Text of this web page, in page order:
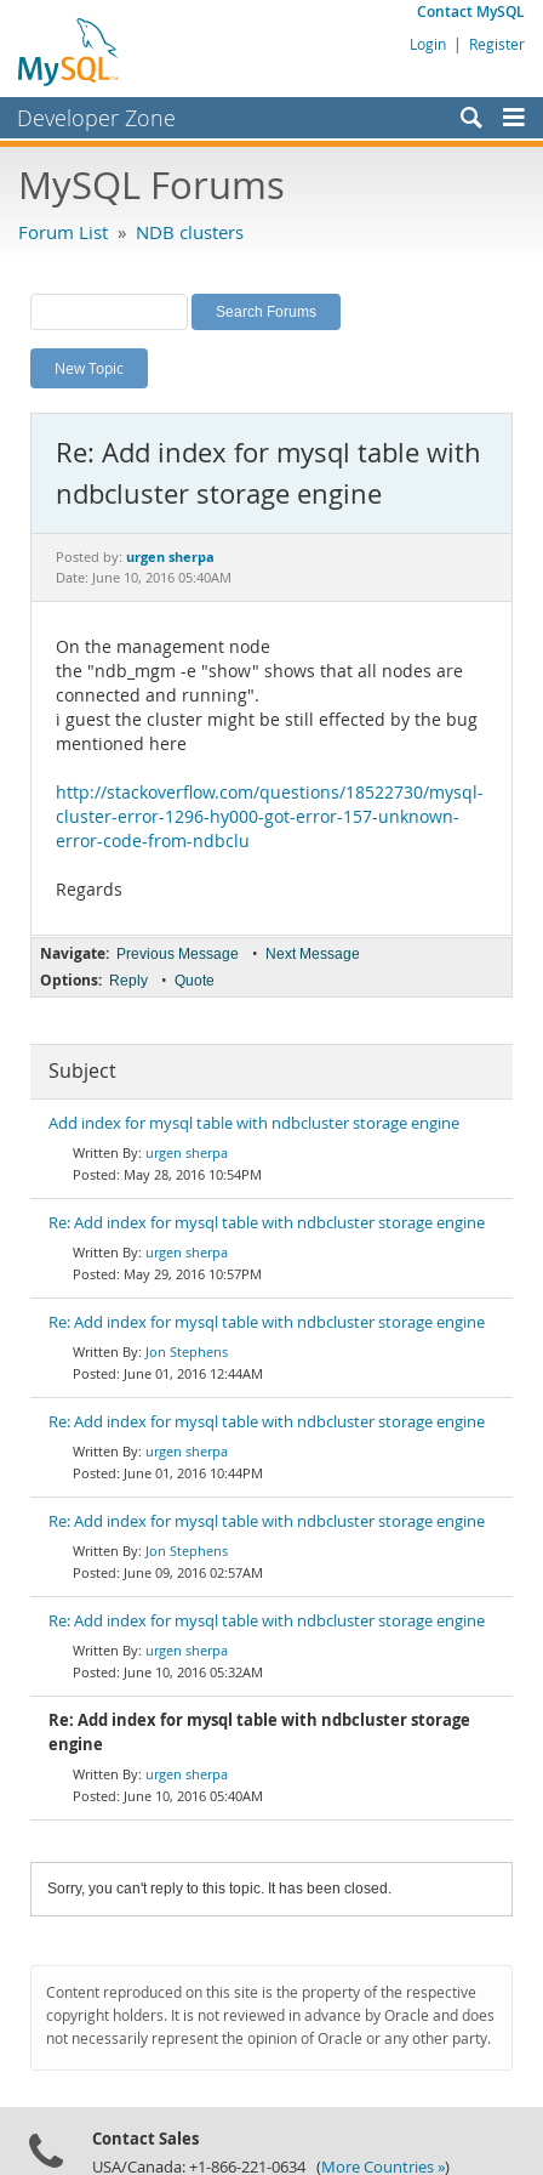
Contact MySQL
Login | Register
Developer Zone
Bugs
Labs
Planet MySQL
News and Events
MySQL.com
Downloads
Documentation
MySQL Forums
Forum List » NDB clusters
New Topic
Re: Add index for mysql table with
ndbcluster storage engine
Posted by: urgen sherpa
Date: June 10, 2016 05:40AM
On the management node
the "ndb_mgm -e "show" shows that all nodes are
connected and running".
i guest the cluster might be still effected by the bug
mentioned here
http://stackoverflow.com/questions/18522730/mysql-
cluster-error-1296-hy000-got-error-157-unknown-
error-code-from-ndbclu
Regards
Navigate: Previous Message • Next Message
Options: Reply • Quote
Subject
Add index for mysql table with ndbcluster storage engine
urgen sherpa
May 28, 2016 10:54PM
Re: Add index for mysql table with ndbcluster storage engine
urgen sherpa
May 29, 2016 10:57PM
Re: Add index for mysql table with ndbcluster storage engine
Jon Stephens
June 01, 2016 12:44AM
Re: Add index for mysql table with ndbcluster storage engine
urgen sherpa
June 01, 2016 10:44PM
Re: Add index for mysql table with ndbcluster storage engine
Jon Stephens
June 09, 2016 02:57AM
Re: Add index for mysql table with ndbcluster storage engine
urgen sherpa
June 10, 2016 05:32AM
Re: Add index for mysql table with ndbcluster storage
engine
urgen sherpa
June 10, 2016 05:40AM
Sorry, you can't reply to this topic. It has been closed.
Content reproduced on this site is the property of the respective
copyright holders. It is not reviewed in advance by Oracle and does
not necessarily represent the opinion of Oracle or any other party.
Contact Sales
USA/Canada: +1-866-221-0634 (More Countries »)